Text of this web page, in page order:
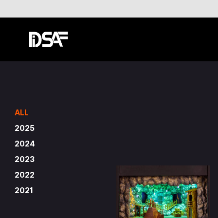
ALL
2025
2024
2023
2022
2021